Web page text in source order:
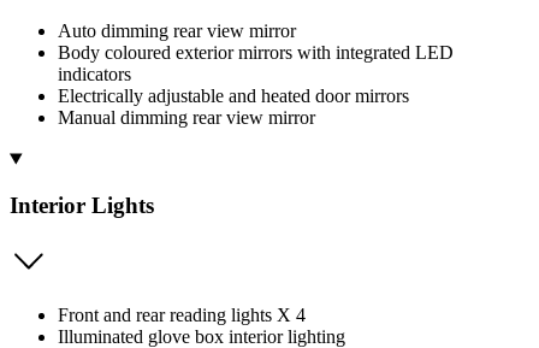
Auto dimming rear view mirror
Body coloured exterior mirrors with integrated LED
indicators
Electrically adjustable and heated door mirrors
Manual dimming rear view mirror
Interior Lights
Front and rear reading lights X 4
Illuminated glove box interior lighting